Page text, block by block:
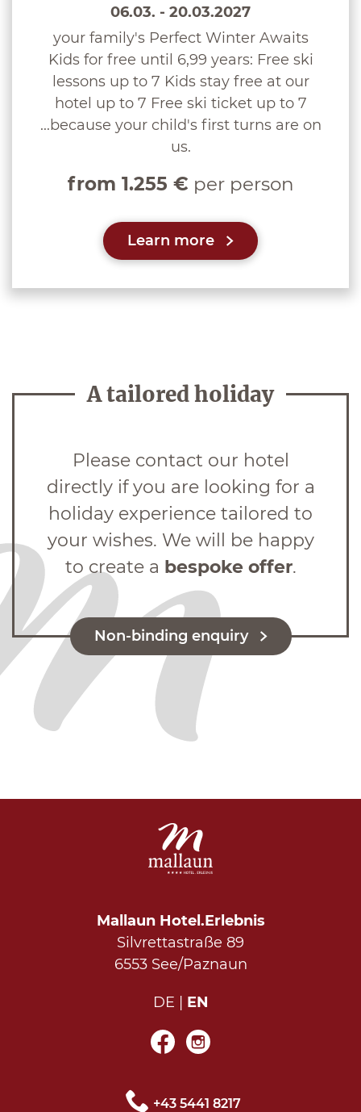
06.03. - 20.03.2027
your family's Perfect Winter Awaits
Kids for free until 6,99 years: Free ski
lessons up to 7 Kids stay free at our
hotel up to 7 Free ski ticket up to 7
...because your child's first turns are on
us.
from 1.255 € per person
Learn more
A tailored holiday
Please contact our hotel
directly if you are looking for a
holiday experience tailored to
your wishes. We will be happy
to create a bespoke offer.
Non-binding enquiry
Mallaun Hotel.Erlebnis
Silvrettastraße 89
6553 See/Paznaun
DE EN
+43 5441 8217